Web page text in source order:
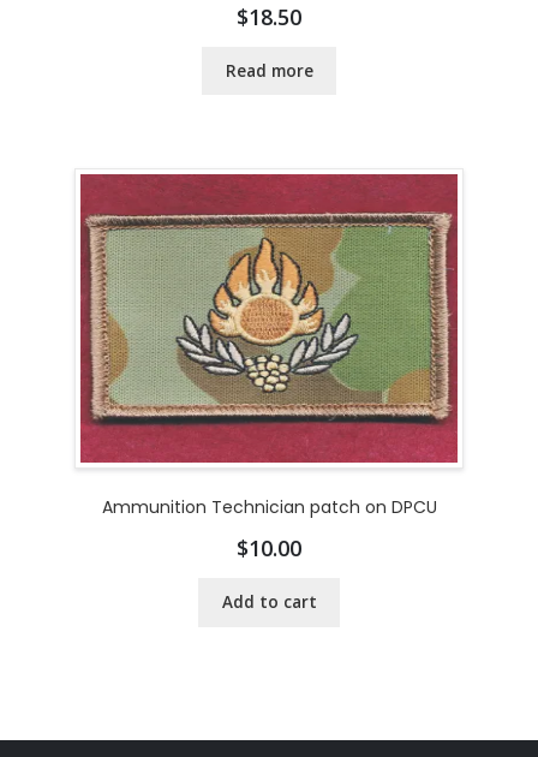
$18.50
Read more
Ammunition Technician patch on DPCU
$10.00
Add to cart